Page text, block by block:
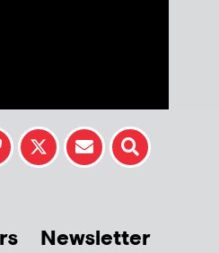
Newsletter